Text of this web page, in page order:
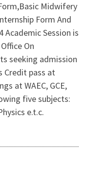
Midwifery
Form And
Academic Session is
On
seeking admission
Credit pass at
at WAEC, GCE,
five subjects:
e.t.c.